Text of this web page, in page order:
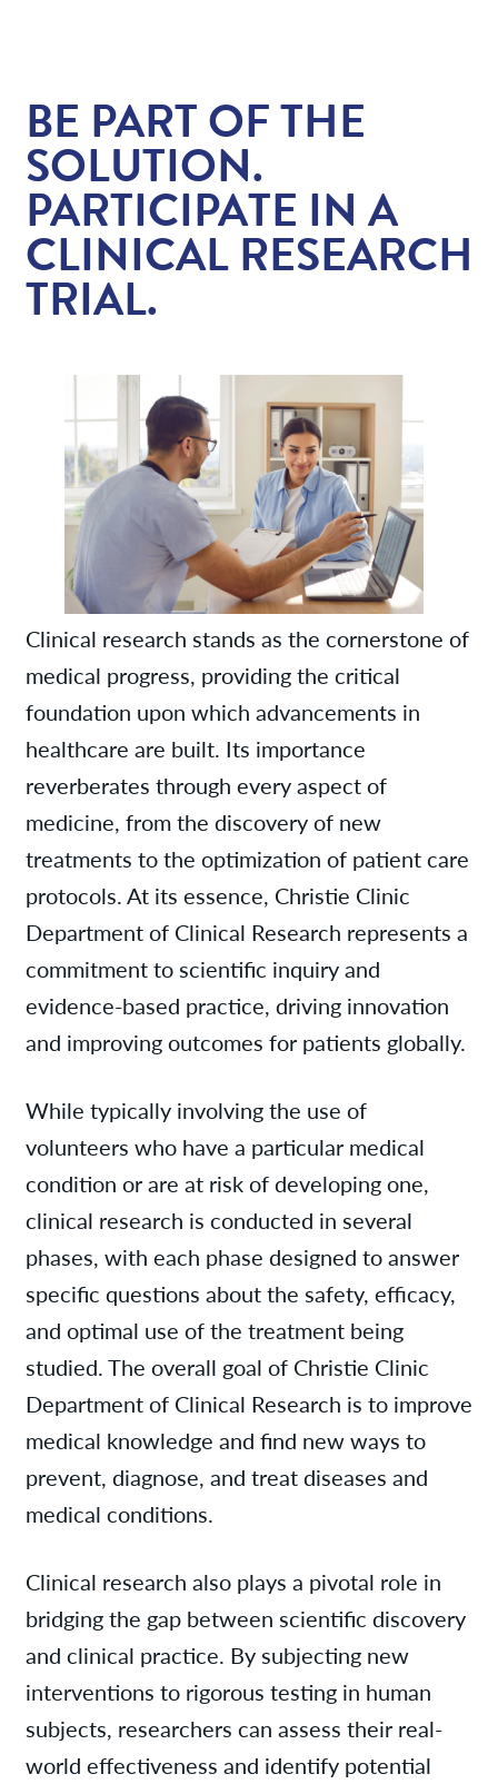
Patient Resources
BE PART OF THE
SOLUTION.
PARTICIPATE IN A
CLINICAL RESEARCH
TRIAL.
Clinical research stands as the cornerstone of
medical progress, providing the critical
foundation upon which advancements in
healthcare are built. Its importance
reverberates through every aspect of
medicine, from the discovery of new
treatments to the optimization of patient care
protocols. At its essence, Christie Clinic
Department of Clinical Research represents a
commitment to scientific inquiry and
evidence-based practice, driving innovation
and improving outcomes for patients globally.
While typically involving the use of
volunteers who have a particular medical
condition or are at risk of developing one,
clinical research is conducted in several
phases, with each phase designed to answer
specific questions about the safety, efficacy,
and optimal use of the treatment being
studied. The overall goal of Christie Clinic
Department of Clinical Research is to improve
medical knowledge and find new ways to
prevent, diagnose, and treat diseases and
medical conditions.
Clinical research also plays a pivotal role in
bridging the gap between scientific discovery
and clinical practice. By subjecting new
interventions to rigorous testing in human
subjects, researchers can assess their real-
world effectiveness and identify potential